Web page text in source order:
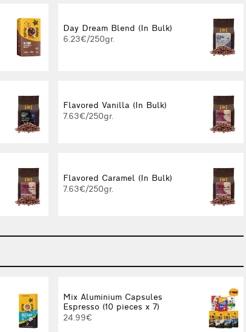
Day Dream Blend (In Bulk)
6.23€/250gr.
Flavored Vanilla (In Bulk)
7.63€/250gr.
Flavored Caramel (In Bulk)
7.63€/250gr.
Mix Aluminium Capsules
Espresso (10 pieces x 7)
24.99€